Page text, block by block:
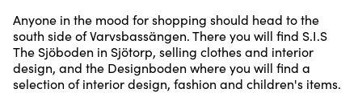
Anyone in the mood for shopping should head to the
south side of Varvsbassängen. There you will find S.I.S
The Sjöboden in Sjötorp, selling clothes and interior
design, and the Designboden where you will find a
selection of interior design, fashion and children's items.